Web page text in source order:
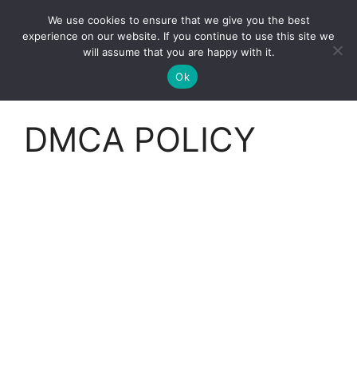
Clorei Tasty Recipes Menu
DMCA POLICY
We use cookies to ensure that we give you the best
experience on our website. If you continue to use this site we
will assume that you are happy with it.
Ok